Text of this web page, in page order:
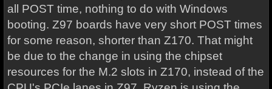
all POST time, nothing to do with Windows
booting. Z97 boards have very short POST times
for some reason, shorter than Z170. That might
be due to the change in using the chipset
resources for the M.2 slots in Z170, instead of the